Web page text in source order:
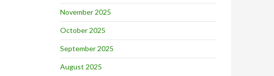
November 2025
October 2025
September 2025
August 2025